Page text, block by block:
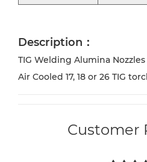
Description：
TIG Welding Alumina
Air Cooled 17, 18 or 26 TIG
Customer